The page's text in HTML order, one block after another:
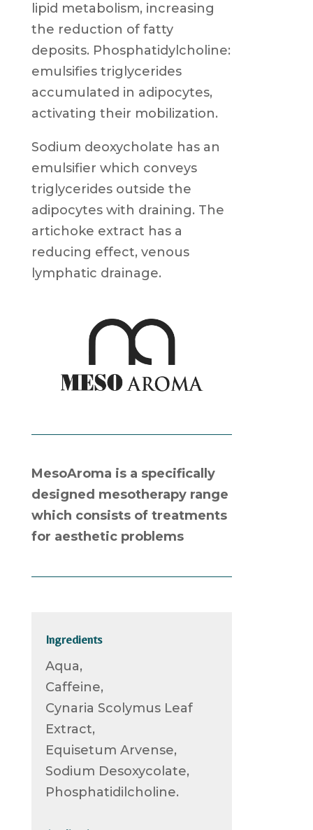
lipid metabolism, increasing
the reduction of fatty
deposits. Phosphatidylcholine:
emulsifies triglycerides
accumulated in adipocytes,
activating their mobilization.
Sodium deoxycholate has an
emulsifier which conveys
triglycerides outside the
adipocytes with draining. The
artichoke extract has a
reducing effect, venous
lymphatic drainage.
MesoAroma is a specifically
designed mesotherapy range
which consists of treatments
for aesthetic problems
Ingredients
Aqua,
Caffeine,
Cynaria Scolymus Leaf
Extract,
Equisetum Arvense,
Sodium Desoxycolate,
Phosphatidilcholine.